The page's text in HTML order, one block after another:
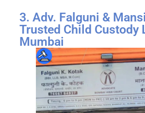
3. Adv. Falguni &
Trusted Child Custody
Mumbai